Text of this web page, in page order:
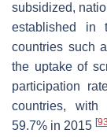
subsidized,
established in
countries such
the uptake of
participation
countries, with
59.7% in 2015[